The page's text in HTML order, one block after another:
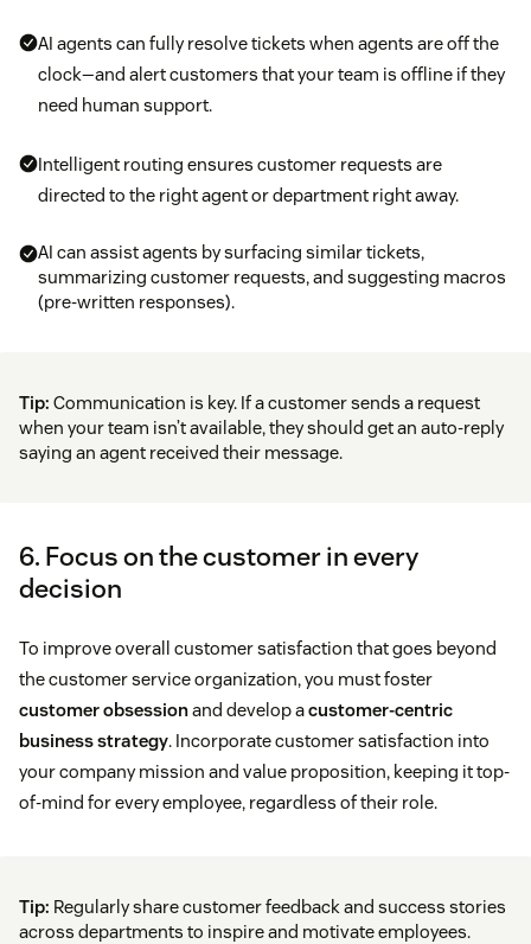
AI agents can fully resolve tickets when agents are off the
clock—and alert customers that your team is offline if they
need human support.
Intelligent routing ensures customer requests are
directed to the right agent or department right away.
AI can assist agents by surfacing similar tickets,
summarizing customer requests, and suggesting macros
(pre-written responses).
Tip: Communication is key. If a customer sends a request
when your team isn’t available, they should get an auto-reply
saying an agent received their message.
6. Focus on the customer in every
decision
To improve overall customer satisfaction that goes beyond
the customer service organization, you must foster
customer obsessionand develop acustomer-centric
business strategy. Incorporate customer satisfaction into
your company mission and value proposition, keeping it top-
of-mind for every employee, regardless of their role.
Tip: Regularly share customer feedback and success stories
across departments to inspire and motivate employees.